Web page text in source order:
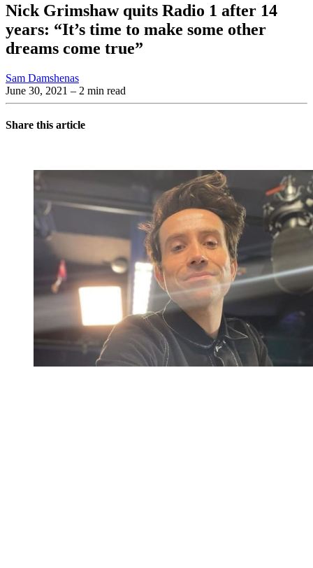
Nick Grimshaw quits Radio 1 after 14
years: “It’s time to make some other
dreams come true”
Sam Damshenas
June 30, 2021 – 2 min read
Share this article